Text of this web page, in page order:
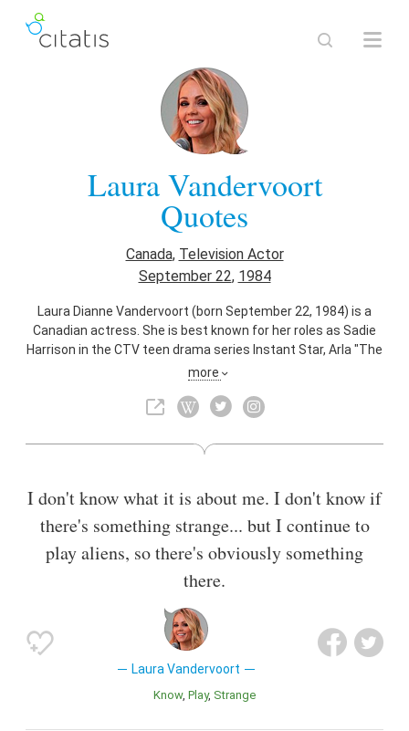
Laura Vandervoort
Quotes
Canada, Television Actor
September 22, 1984
Laura Dianne Vandervoort (born September 22, 1984) is a
Canadian actress. She is best known for her roles as Sadie
Harrison in the CTV teen drama series Instant Star, Arla "The
Bolt-Gun Killer" Cogan in the Syfy supernatural drama series
Smallville, and Lisa in the ABC science fiction series V. In
adaption of Kelley Armstrong's book series Women of the
Also known as Film Actor,Actress Karateka
more
I don't know what it is about me. I don't know if
there's something strange... but I continue to
play aliens, so there's obviously something
there.
Laura Vandervoort
Know Play Strange